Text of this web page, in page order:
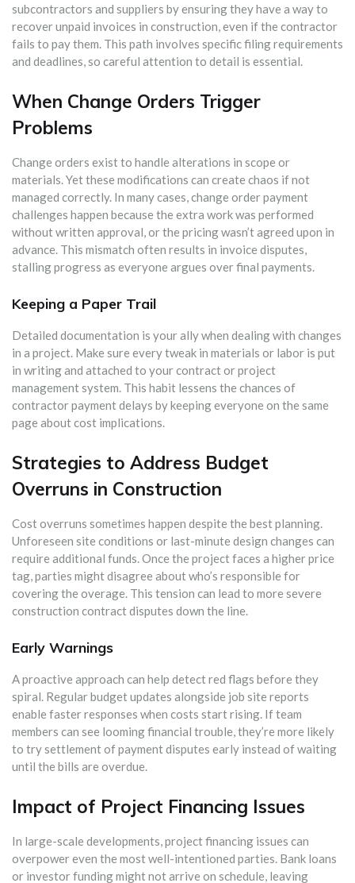
subcontractors and suppliers by ensuring they have a way to
recover unpaid invoices in construction, even if the contractor
fails to pay them. This path involves specific filing requirements
and deadlines, so careful attention to detail is essential.
When Change Orders Trigger
Problems
Change orders exist to handle alterations in scope or
materials. Yet these modifications can create chaos if not
managed correctly. In many cases, change order payment
challenges happen because the extra work was performed
without written approval, or the pricing wasn’t agreed upon in
advance. This mismatch often results in invoice disputes,
stalling progress as everyone argues over final payments.
Keeping a Paper Trail
Detailed documentation is your ally when dealing with changes
in a project. Make sure every tweak in materials or labor is put
in writing and attached to your contract or project
management system. This habit lessens the chances of
contractor payment delays by keeping everyone on the same
page about cost implications.
Strategies to Address Budget
Overruns in Construction
Cost overruns sometimes happen despite the best planning.
Unforeseen site conditions or last-minute design changes can
require additional funds. Once the project faces a higher price
tag, parties might disagree about who’s responsible for
covering the overage. This tension can lead to more severe
construction contract disputes down the line.
Early Warnings
A proactive approach can help detect red flags before they
spiral. Regular budget updates alongside job site reports
enable faster responses when costs start rising. If team
members can see looming financial trouble, they’re more likely
to try settlement of payment disputes early instead of waiting
until the bills are overdue.
Impact of Project Financing Issues
In large-scale developments, project financing issues can
overpower even the most well-intentioned parties. Bank loans
or investor funding might not arrive on schedule, leaving